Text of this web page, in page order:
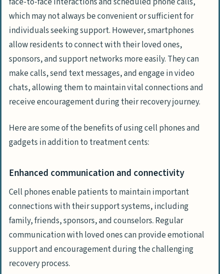
which may not always be convenient or sufficient for
individuals seeking support. However, smartphones
allow residents to connect with their loved ones,
sponsors, and support networks more easily. They can
make calls, send text messages, and engage in video
chats, allowing them to maintain vital connections and
receive encouragement during their recovery journey.
Here are some of the benefits of using cell phones and
gadgets in addition to treatment cents:
Enhanced communication and connectivity
Cell phones enable patients to maintain important
connections with their support systems, including
family, friends, sponsors, and counselors. Regular
communication with loved ones can provide emotional
support and encouragement during the challenging
recovery process.